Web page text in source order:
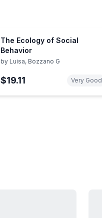
The Ecology of Social
Behavior
by Luisa, Bozzano G
$19.11 Very Good